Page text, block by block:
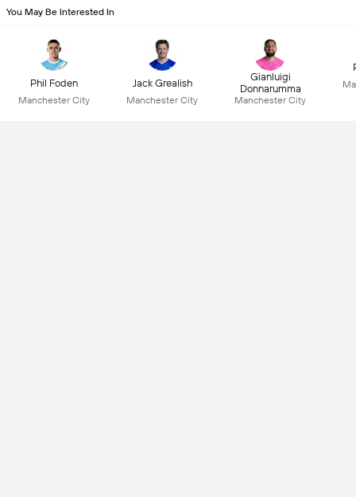
You May Be Interested In
Phil Foden
Manchester City
Jack Grealish
Manchester City
Gianluigi
Donnarumma
Manchester City